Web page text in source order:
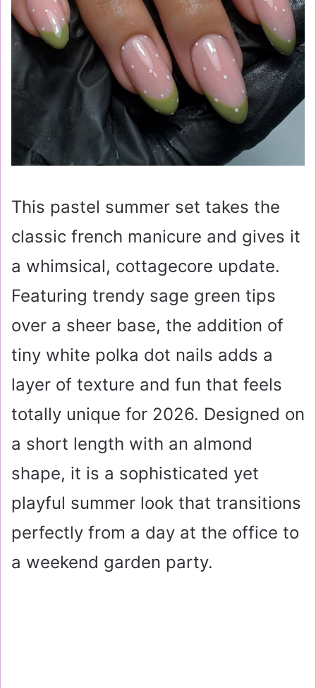
This pastel summer set takes the
classic french manicure and gives it
a whimsical, cottagecore update.
Featuring trendy sage green tips
over a sheer base, the addition of
tiny white polka dot nails adds a
layer of texture and fun that feels
totally unique for 2026. Designed on
a short length with an almond
shape, it is a sophisticated yet
playful summer look that transitions
perfectly from a day at the office to
a weekend garden party.